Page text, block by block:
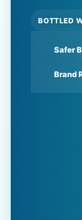
BOTTLED
Safer
Brand